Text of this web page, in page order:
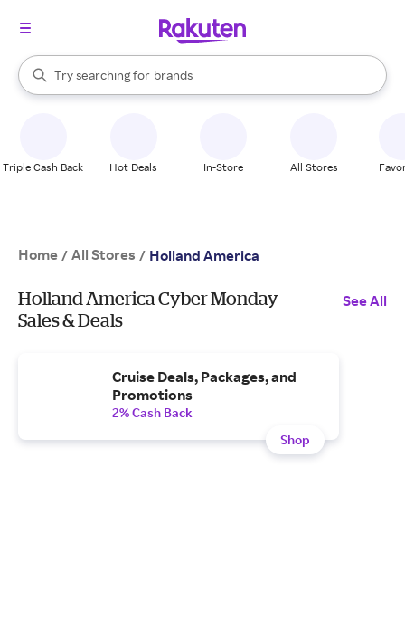
Search Rakuten
Try searching for
stores
brands
groceries
When autocomplete results are available, use the up and down
Triple Cash Back Hot Deals In-Store All Stores
Home / All Stores / Holland America
Holland America Cyber Monday
Sales & Deals
See All
Cruise Deals, Packages, and
Promotions
2% Cash Back
Shop